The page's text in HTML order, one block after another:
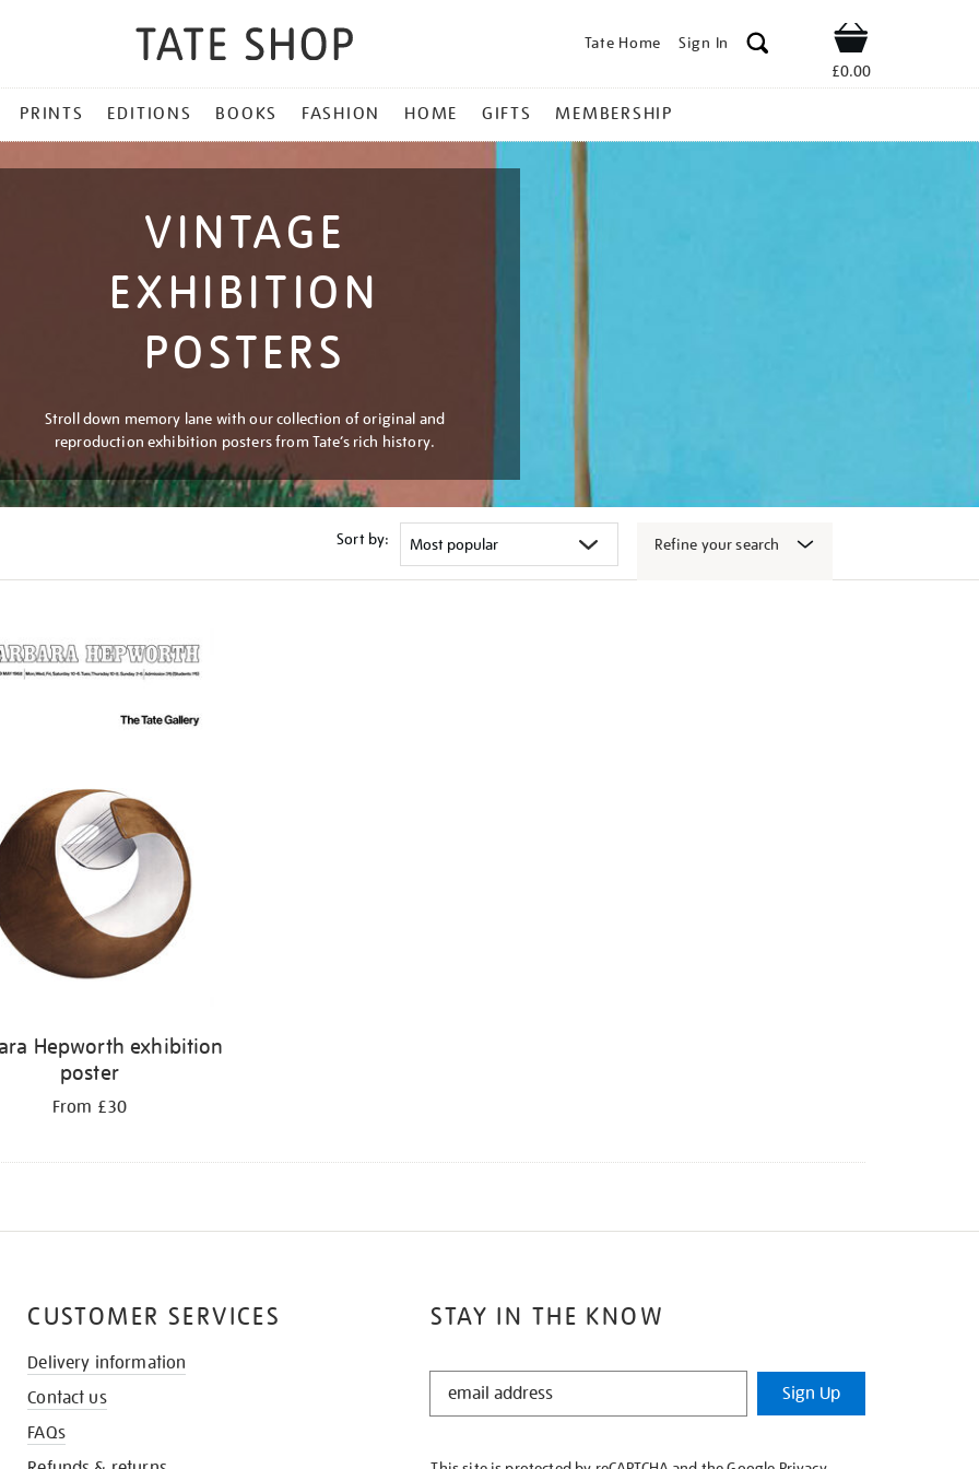
Tate Home Sign In Shop
£0.00
PRINTS EDITIONS BOOKS FASHION HOME GIFTS MEMBERSHIP
VINTAGE
EXHIBITION
POSTERS
Stroll down memory lane with our collection of original and
reproduction exhibition posters from Tate’s rich history.
Sort by: Refine your search
Hepworth exhibition
poster
From £30
STAY IN THE KNOW
STAY
KNOW
Sign Up
CUSTOMER SERVICES
Delivery information
Contact us
FAQs